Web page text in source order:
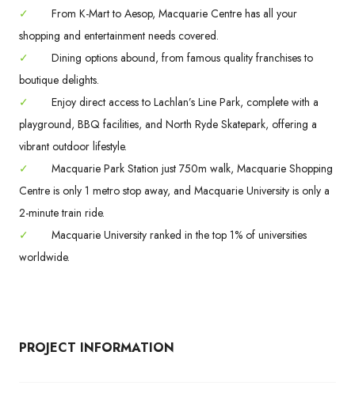
✓
From K-Mart to Aesop, Macquarie Centre has all your
shopping and entertainment needs covered.
✓
Dining options abound, from famous quality franchises to
boutique delights.
✓
Enjoy direct access to Lachlan’s Line Park, complete with a
playground, BBQ facilities, and North Ryde Skatepark, offering a
vibrant outdoor lifestyle.
✓
Macquarie Park Station just 750m walk, Macquarie Shopping
Centre is only 1 metro stop away, and Macquarie University is only a
2-minute train ride.
✓
Macquarie University ranked in the top 1% of universities
worldwide.
PROJECT INFORMATION